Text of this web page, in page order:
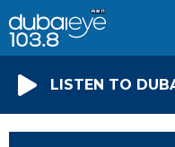
LISTEN TO